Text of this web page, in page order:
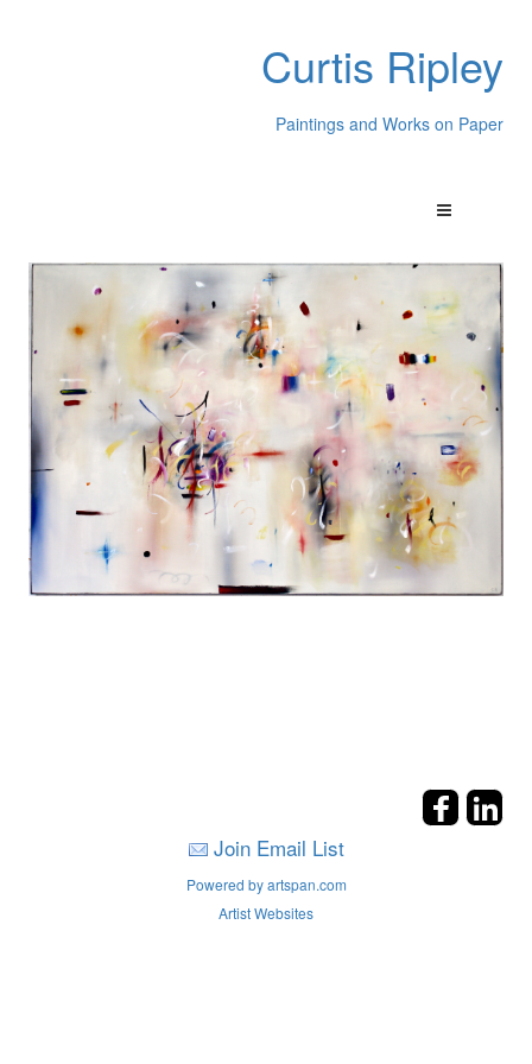
Curtis Ripley
Paintings and Works on Paper
Join Email List
Powered by artspan.com
Artist Websites